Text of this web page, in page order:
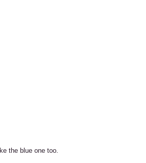
the blue one too.